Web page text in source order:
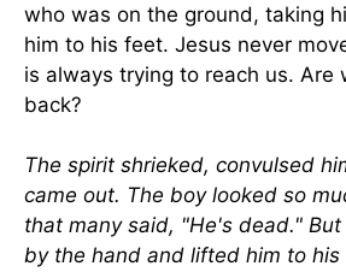
who was on the ground, taking
him to his feet. Jesus never
is always trying to reach us. Are
back?
The spirit shrieked, convulsed
came out. The boy looked so
that many said, "He's dead."
by the hand and lifted him to his